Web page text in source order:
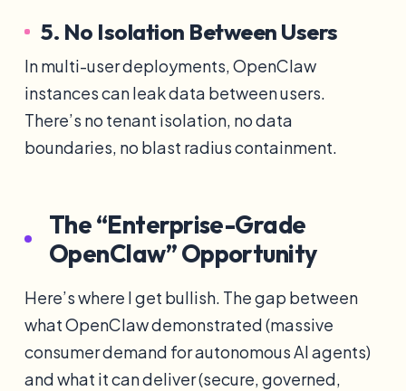
5. No Isolation Between Users
In multi-user deployments, OpenClaw
instances can leak data between users.
There’s no tenant isolation, no data
boundaries, no blast radius containment.
The “Enterprise-Grade
OpenClaw” Opportunity
Here’s where I get bullish. The gap between
what OpenClaw demonstrated (massive
consumer demand for autonomous AI agents)
and what it can deliver (secure, governed,